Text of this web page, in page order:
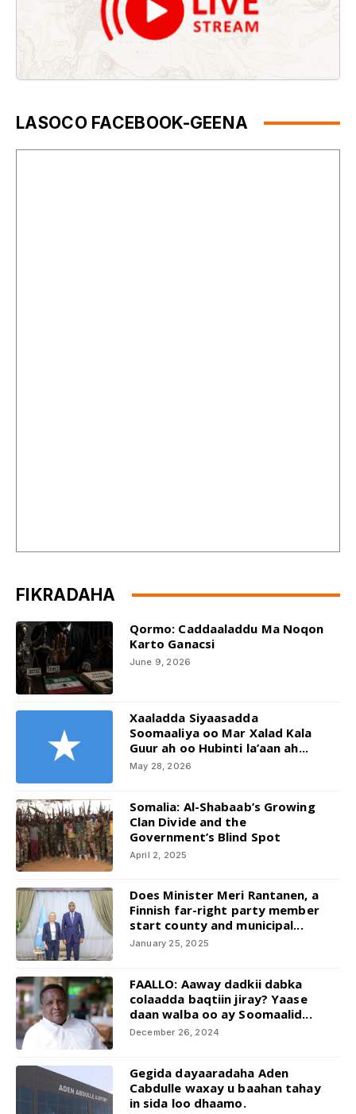
LASOCO FACEBOOK-GEENA
FIKRADAHA
Qormo: Caddaaladdu Ma Noqon
Karto Ganacsi
June 9, 2026
Xaaladda Siyaasadda
Soomaaliya oo Mar Xalad Kala
Guur ah oo Hubinti la’aan ah...
May 28, 2026
Somalia: Al-Shabaab’s Growing
Clan Divide and the
Government’s Blind Spot
April 2, 2025
Does Minister Meri Rantanen, a
Finnish far-right party member
start county and municipal...
January 25, 2025
FAALLO: Aaway dadkii dabka
colaadda baqtiin jiray? Yaase
daan walba oo ay Soomaalid...
December 26, 2024
Gegida dayaaradaha Aden
Cabdulle waxay u baahan tahay
in sida loo dhaamo.